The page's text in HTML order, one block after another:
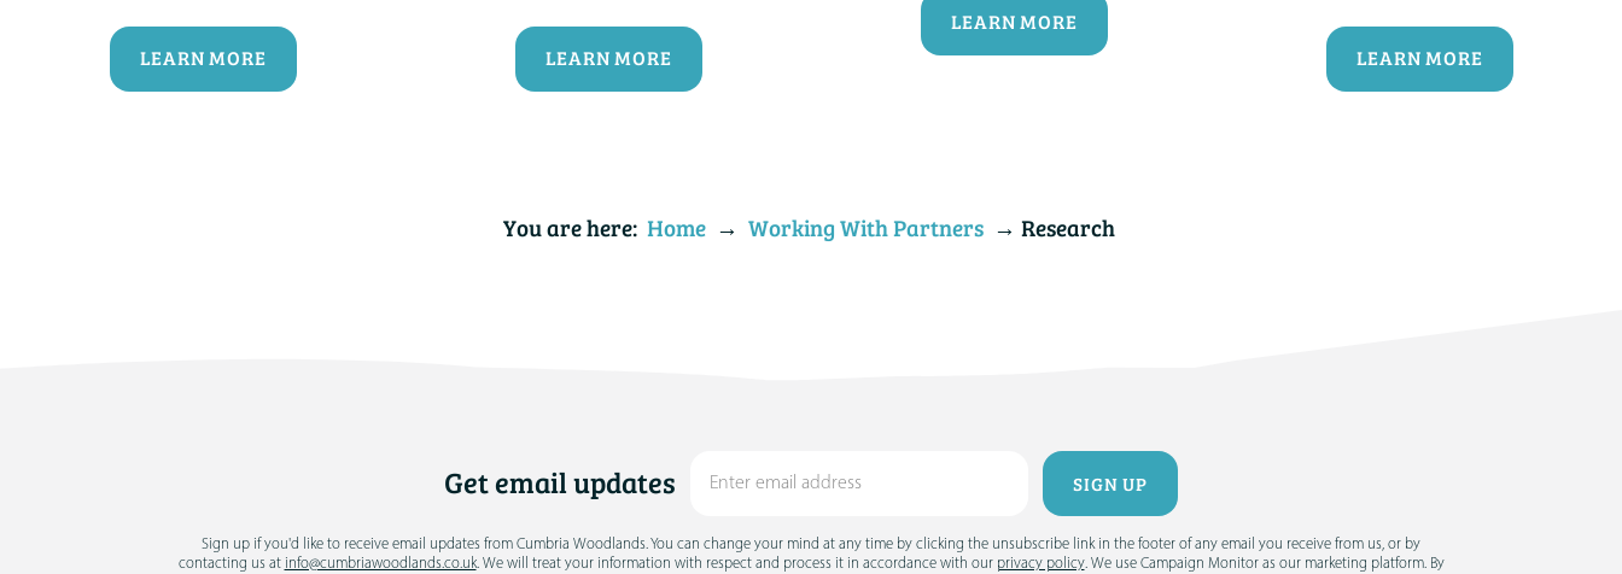
LEARN MORE LEARN MORE
LEARN MORE
LEARN MORE
You are here: Home → Working With Partners → Research
Get email updates
Sign up if you'd like to receive email updates from Cumbria Woodlands. You can change your mind at any time by clicking the unsubscribe link in the footer of any email you receive from us, or by
contacting us at info@cumbriawoodlands.co.uk. We will treat your information with respect and process it in accordance with our privacy policy. We use Campaign Monitor as our marketing platform. By